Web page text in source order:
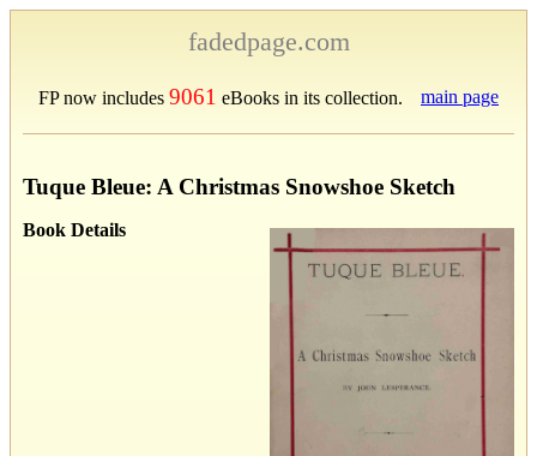
fadedpage.com
FP now includes 9061 eBooks in its collection. main page
Tuque Bleue: A Christmas Snowshoe Sketch
Book Details